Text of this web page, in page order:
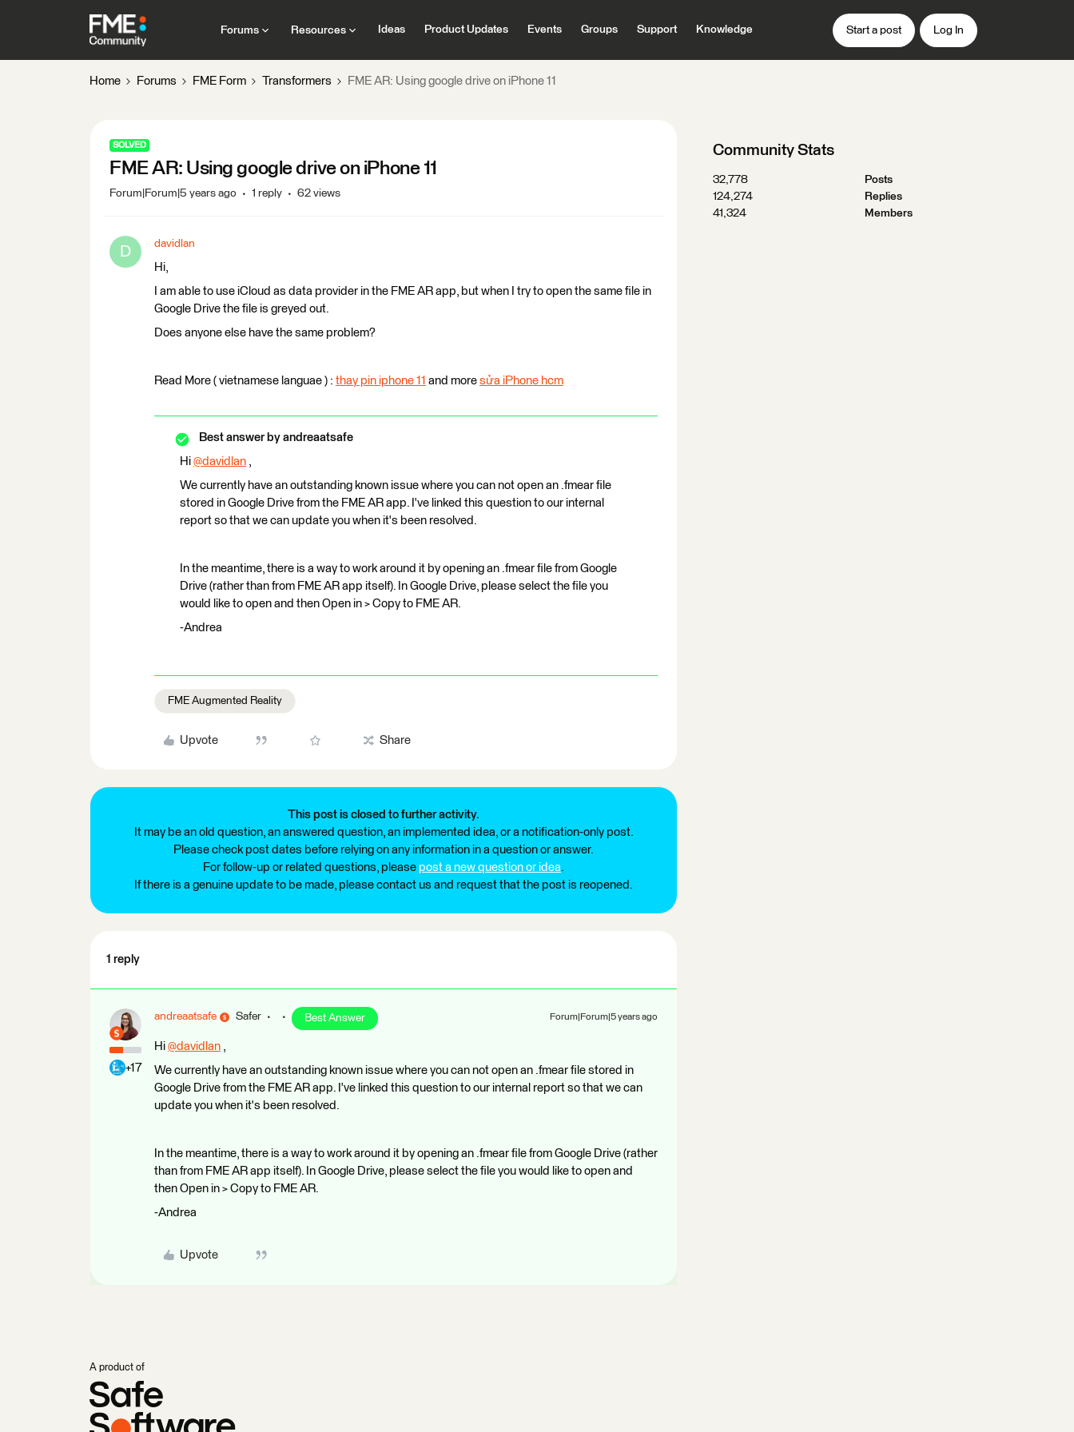
Forums Resources Ideas Product Updates Events Groups Support Knowledge Start a post Log In
Home Forums FME Form Transformers FME AR: Using google drive on iPhone 11
SOLVED
FME AR: Using google drive on iPhone 11
Forum|Forum|5 years ago 1 reply 62 views
D davidlan
Hi,
I am able to use iCloud as data provider in the FME AR app, but when I try to open the same file in
Google Drive the file is greyed out.
Does anyone else have the same problem?
Read More ( vietnamese languae ) : thay pin iphone 11 and more sửa iPhone hcm
Best answer by andreaatsafe
Hi @davidlan ​ ,
We currently have an outstanding known issue where you can not open an .fmear file
stored in Google Drive from the FME AR app. I've linked this question to our internal
report so that we can update you when it's been resolved.
In the meantime, there is a way to work around it by opening an .fmear file from Google
Drive (rather than from FME AR app itself). In Google Drive, please select the file you
would like to open and then Open in > Copy to FME AR.
-Andrea
FME Augmented Reality
Upvote Share
This post is closed to further activity.
It may be an old question, an answered question, an implemented idea, or a notification-only post.
Please check post dates before relying on any information in a question or answer.
For follow-up or related questions, please post a new question or idea.
If there is a genuine update to be made, please contact us and request that the post is reopened.
1 reply
+17
andreaatsafe Safer Best Answer Forum|Forum|5 years ago
Hi @davidlan ​ ,
We currently have an outstanding known issue where you can not open an .fmear file stored in
Google Drive from the FME AR app. I've linked this question to our internal report so that we can
update you when it's been resolved.
In the meantime, there is a way to work around it by opening an .fmear file from Google Drive (rather
than from FME AR app itself). In Google Drive, please select the file you would like to open and
then Open in > Copy to FME AR.
-Andrea
Upvote
Community Stats
32,778
Posts
124,274
Replies
41,324
Members
A product of